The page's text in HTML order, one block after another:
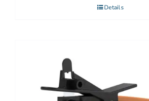
Details